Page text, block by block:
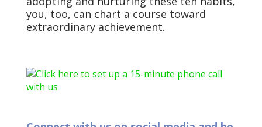
you, too, can chart a course toward
extraordinary achievement.